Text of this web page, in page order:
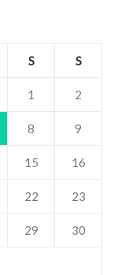
S S
1 2
8 9
15 16
22 23
29 30